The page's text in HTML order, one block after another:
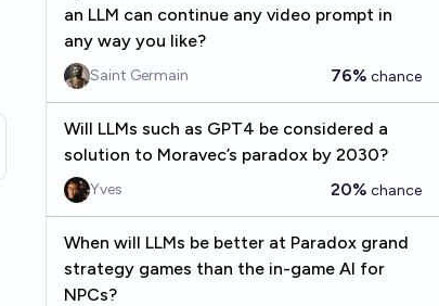
an LLM can continue any video prompt in
any way you like?
Saint Germain 76% chance
Will LLMs such as GPT4 be considered a
solution to Moravec’s paradox by 2030?
Yves 20% chance
When will LLMs be better at Paradox grand
strategy games than the in-game AI for
NPCs?